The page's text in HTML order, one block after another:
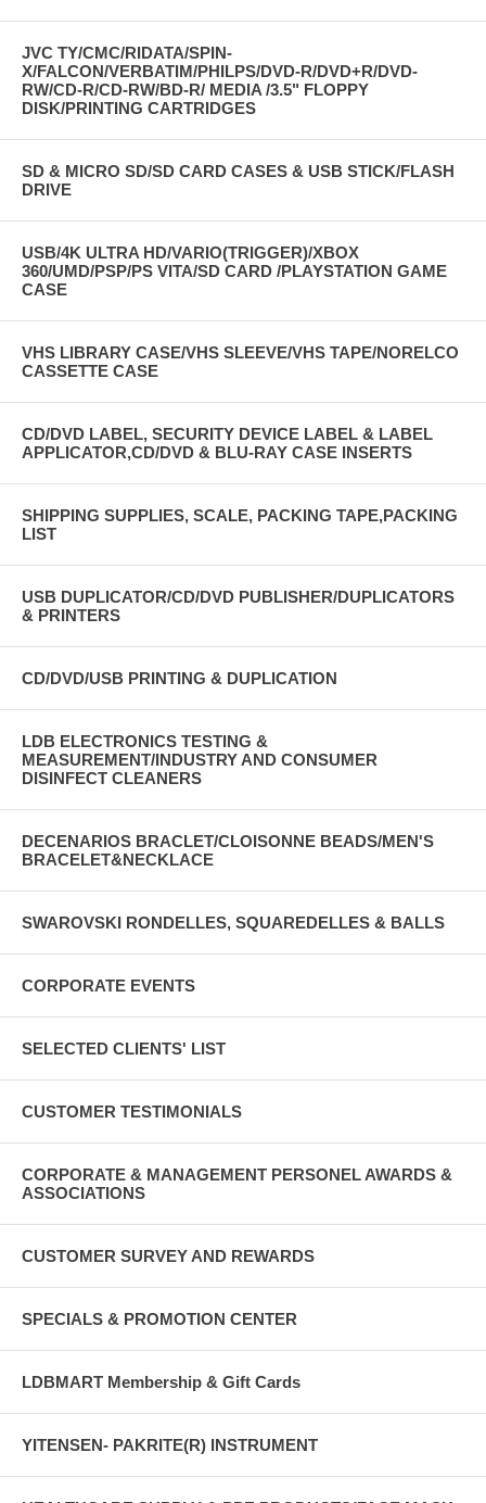
JVC TY/CMC/RIDATA/SPIN-
X/FALCON/VERBATIM/PHILPS/DVD-R/DVD+R/DVD-
RW/CD-R/CD-RW/BD-R/ MEDIA /3.5" FLOPPY
DISK/PRINTING CARTRIDGES
SD & MICRO SD/SD CARD CASES & USB STICK/FLASH
DRIVE
USB/4K ULTRA HD/VARIO(TRIGGER)/XBOX
360/UMD/PSP/PS VITA/SD CARD /PLAYSTATION GAME
CASE
VHS LIBRARY CASE/VHS SLEEVE/VHS TAPE/NORELCO
CASSETTE CASE
CD/DVD LABEL, SECURITY DEVICE LABEL & LABEL
APPLICATOR,CD/DVD & BLU-RAY CASE INSERTS
SHIPPING SUPPLIES, SCALE, PACKING TAPE,PACKING
LIST
USB DUPLICATOR/CD/DVD PUBLISHER/DUPLICATORS
& PRINTERS
CD/DVD/USB PRINTING & DUPLICATION
LDB ELECTRONICS TESTING &
MEASUREMENT/INDUSTRY AND CONSUMER
DISINFECT CLEANERS
DECENARIOS BRACLET/CLOISONNE BEADS/MEN'S
BRACELET&NECKLACE
SWAROVSKI RONDELLES, SQUAREDELLES & BALLS
CORPORATE EVENTS
SELECTED CLIENTS' LIST
CUSTOMER TESTIMONIALS
CORPORATE & MANAGEMENT PERSONEL AWARDS &
ASSOCIATIONS
CUSTOMER SURVEY AND REWARDS
SPECIALS & PROMOTION CENTER
LDBMART Membership & Gift Cards
YITENSEN- PAKRITE(R) INSTRUMENT